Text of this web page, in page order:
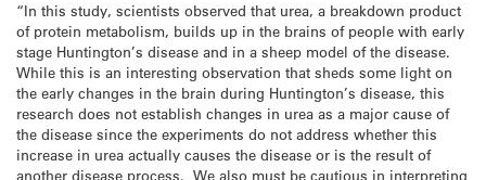
“In this study, scientists observed that urea, a breakdown product
of protein metabolism, builds up in the brains of people with early
stage Huntington’s disease and in a sheep model of the disease.
While this is an interesting observation that sheds some light on
the early changes in the brain during Huntington’s disease, this
research does not establish changes in urea as a major cause of
the disease since the experiments do not address whether this
increase in urea actually causes the disease or is the result of
another disease process. We also must be cautious in interpreting